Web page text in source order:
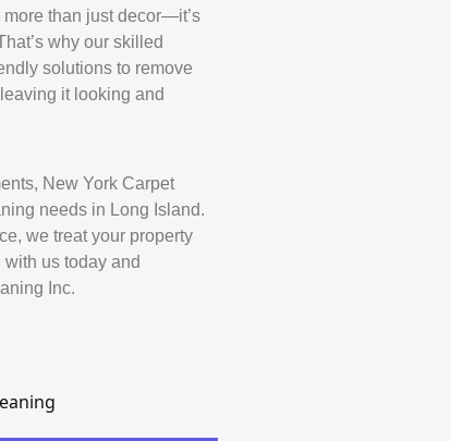
than just decor—it’s
why our skilled
solutions to remove
it looking and
New York Carpet
needs in Long Island.
we treat your property
us today and
Inc.